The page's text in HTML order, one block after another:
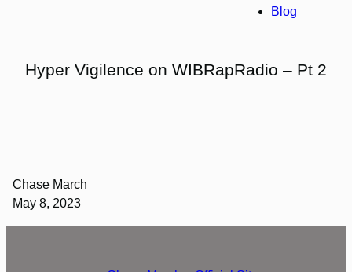
Blog
Hyper Vigilence on WIBRapRadio – Pt 2
Chase March
May 8, 2023